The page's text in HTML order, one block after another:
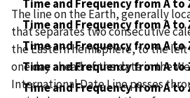
Time and Frequency from A to
Time and Frequency from A to
Time and Frequency from A to
Time and Frequency from A to
Time and Frequency from A to
The line on the Earth, generally
that separates two consecutive
the Eastern hemisphere, to the left
one day ahead of the date in the
International Date Line passes